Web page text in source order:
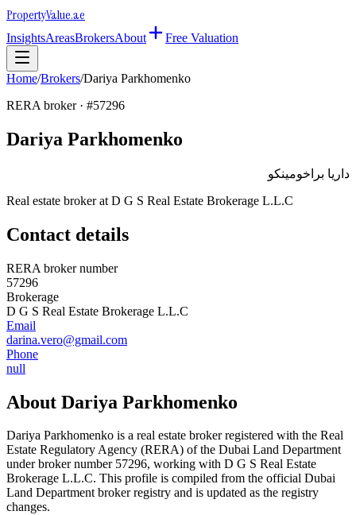
PropertyValue.ae
InsightsAreasBrokersAbout Free Valuation
Home/Brokers/Dariya Parkhomenko
RERA broker · #57296
Dariya Parkhomenko
داريا براخومينكو
Real estate broker at D G S Real Estate Brokerage L.L.C
Contact details
RERA broker number
57296
Brokerage
D G S Real Estate Brokerage L.L.C
Email
darina.vero@gmail.com
Phone
null
About Dariya Parkhomenko
Dariya Parkhomenko is a real estate broker registered with the Real
Estate Regulatory Agency (RERA) of the Dubai Land Department
under broker number 57296, working with D G S Real Estate
Brokerage L.L.C. This profile is compiled from the official Dubai
Land Department broker registry and is updated as the registry
changes.